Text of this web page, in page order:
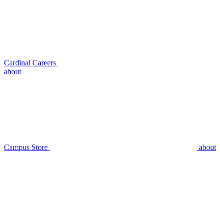
Cardinal Careers
about
Campus Store about